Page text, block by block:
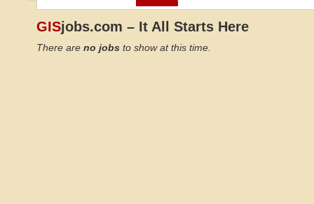
GISjobs.com – It All Starts Here
There are no jobs to show at this time.